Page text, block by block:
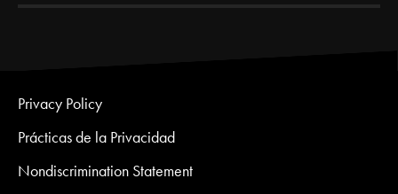
Privacy Policy
Prácticas de la Privacidad
Nondiscrimination Statement